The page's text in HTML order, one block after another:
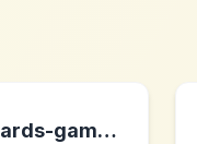
Pool-billiards-game.com